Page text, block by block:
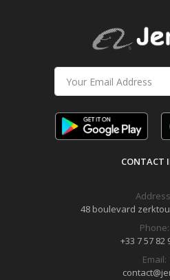
CONTACT
48 boulevard
Phone:
+33 7 57 82
Email: